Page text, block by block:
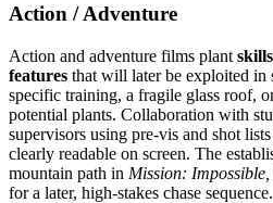
Action / Adventure
Action and adventure films plant
features that will later be exploited in
specific training, a fragile glass roof,
potential plants. Collaboration with
supervisors using pre-vis and shot
clearly readable on screen. The
mountain path in Mission:
for a later, high-stakes chase sequence.